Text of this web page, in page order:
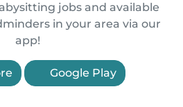
jobs and available
in your area via our
app!
Google Play